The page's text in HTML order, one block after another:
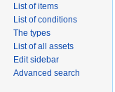
List of items
List of conditions
The types
List of all assets
Edit sidebar
Advanced search